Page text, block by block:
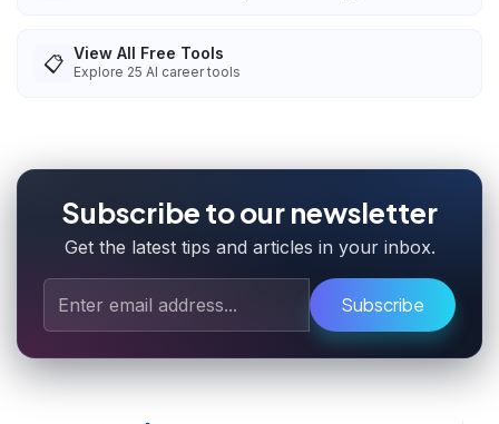
📋 View All Free Tools
Explore 25 AI career tools
Subscribe to our newsletter
Get the latest tips and articles in your inbox.
Subscribe